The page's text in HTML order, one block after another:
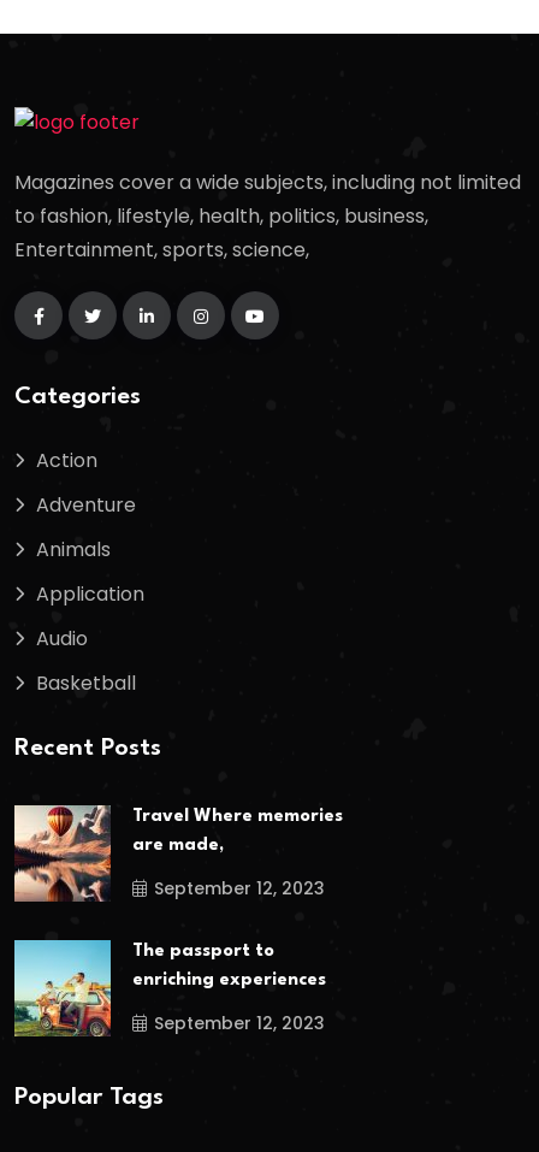
Magazines cover a wide subjects, including not limited
to fashion, lifestyle, health, politics, business,
Entertainment, sports, science,
Categories
Action
Adventure
Animals
Application
Audio
Basketball
Recent Posts
Travel Where memories
are made,
September 12, 2023
The passport to
enriching experiences
September 12, 2023
Popular Tags